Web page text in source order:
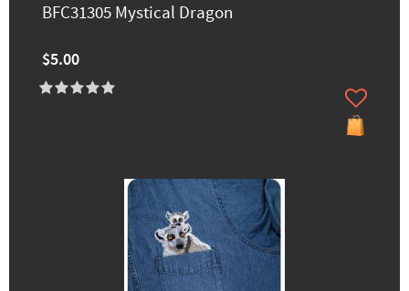
BFC31305 Mystical Dragon
$5.00